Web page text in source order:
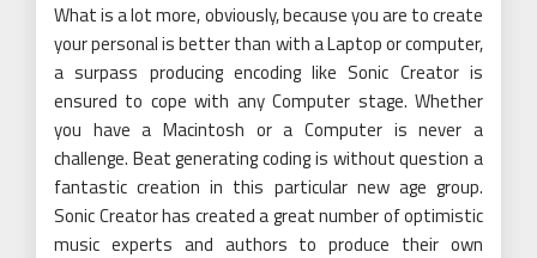
What is a lot more, obviously, because you are to create
your personal is better than with a Laptop or computer,
a surpass producing encoding like Sonic Creator is
ensured to cope with any Computer stage. Whether
you have a Macintosh or a Computer is never a
challenge. Beat generating coding is without question a
fantastic creation in this particular new age group.
Sonic Creator has created a great number of optimistic
music experts and authors to produce their own